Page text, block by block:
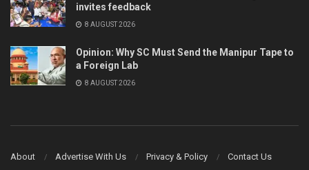
invites feedback
8 AUGUST 2026
Opinion: Why SC Must Send the Manipur Tape to
a Foreign Lab
8 AUGUST 2026
About Advertise With Us Privacy & Policy Contact Us